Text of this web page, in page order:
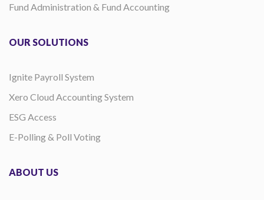
Fund Administration & Fund Accounting
OUR SOLUTIONS
Ignite Payroll System
Xero Cloud Accounting System
ESG Access
E-Polling & Poll Voting
ABOUT US